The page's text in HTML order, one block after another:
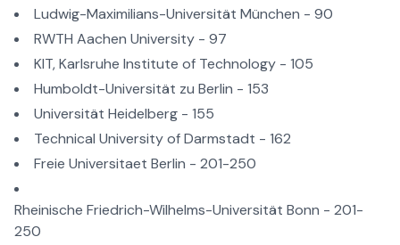
Ludwig-Maximilians-Universität München - 90
RWTH Aachen University - 97
KIT, Karlsruhe Institute of Technology - 105
Humboldt-Universität zu Berlin - 153
Universität Heidelberg - 155
Technical University of Darmstadt - 162
Freie Universitaet Berlin - 201-250
Rheinische Friedrich-Wilhelms-Universität Bonn - 201-
250